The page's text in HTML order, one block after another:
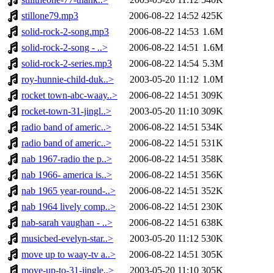
stillone79.mp3
2006-08-22 14:52 425K
solid-rock-2-song.mp3
2006-08-22 14:53 1.6M
solid-rock-2-song - ..>
2006-08-22 14:51 1.6M
solid-rock-2-series.mp3
2006-08-22 14:54 5.3M
roy-hunnie-child-duk..>
2003-05-20 11:12 1.0M
rocket town-abc-waay..>
2006-08-22 14:51 309K
rocket-town-31-jingl..>
2003-05-20 11:10 309K
radio band of americ..>
2006-08-22 14:51 534K
radio band of americ..>
2006-08-22 14:51 531K
nab 1967-radio the p..>
2006-08-22 14:51 358K
nab 1966- america is..>
2006-08-22 14:51 356K
nab 1965 year-round-..>
2006-08-22 14:51 352K
nab 1964 lively comp..>
2006-08-22 14:51 230K
nab-sarah vaughan - ..>
2006-08-22 14:51 638K
musicbed-evelyn-star..>
2003-05-20 11:12 530K
move up to waay-tv a..>
2006-08-22 14:51 305K
move-up-to-31-jingle..>
2003-05-20 11:10 305K